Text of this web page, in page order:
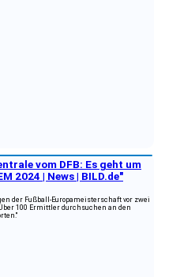
vom DFB: Es geht um
2024 | News | BILD.de"
der Fußball-Europameisterschaft vor zwei
100 Ermittler durchsuchen an den